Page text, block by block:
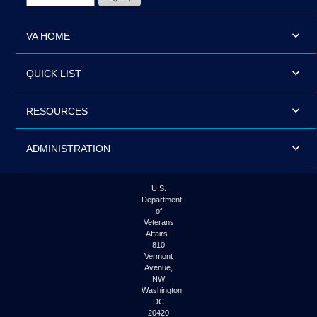
VA HOME
QUICK LIST
RESOURCES
ADMINISTRATION
U.S.
Department
of
Veterans
Affairs |
810
Vermont
Avenue,
NW
Washington
DC
20420